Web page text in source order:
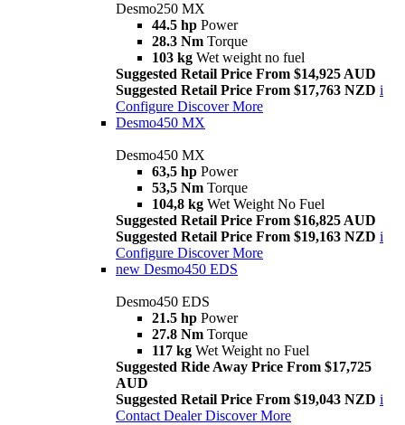
Desmo250 MX
44.5 hp Power
28.3 Nm Torque
103 kg Wet weight no fuel
Suggested Retail Price From $14,925 AUD
Suggested Retail Price From $17,763 NZD i
Configure Discover More
Desmo450 MX
Desmo450 MX
63,5 hp Power
53,5 Nm Torque
104,8 kg Wet Weight No Fuel
Suggested Retail Price From $16,825 AUD
Suggested Retail Price From $19,163 NZD i
Configure Discover More
new Desmo450 EDS
Desmo450 EDS
21.5 hp Power
27.8 Nm Torque
117 kg Wet Weight no Fuel
Suggested Ride Away Price From $17,725
AUD
Suggested Retail Price From $19,043 NZD i
Contact Dealer Discover More